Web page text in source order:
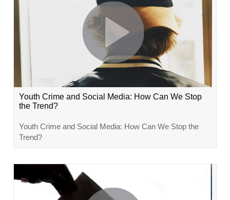
Youth Crime and Social Media: How Can We Stop
the Trend?
Youth Crime and Social Media: How Can We Stop the
Trend?